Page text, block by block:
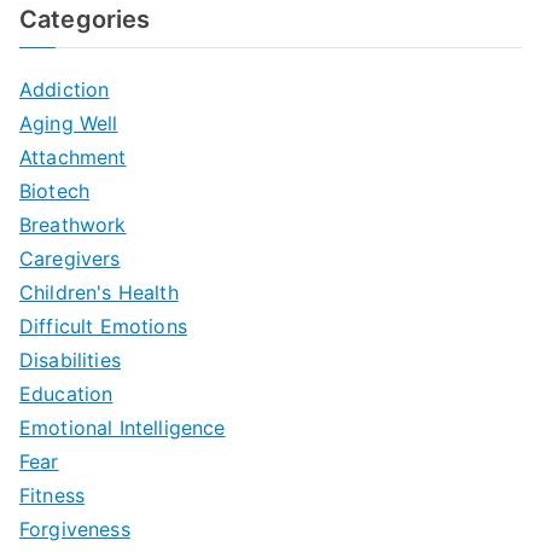
Categories
Addiction
Aging Well
Attachment
Biotech
Breathwork
Caregivers
Children's Health
Difficult Emotions
Disabilities
Education
Emotional Intelligence
Fear
Fitness
Forgiveness